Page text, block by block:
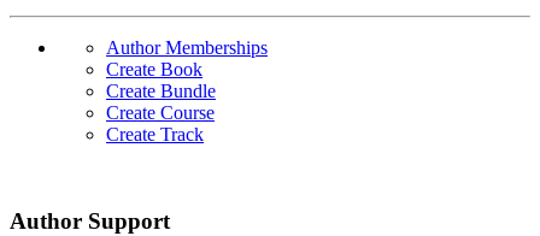
Author Memberships
Create Book
Create Bundle
Create Course
Create Track
Author Support